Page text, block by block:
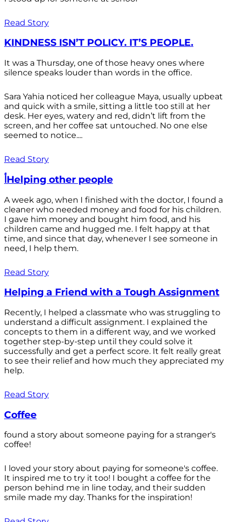
Read Story
KINDNESS ISN’T POLICY. IT’S PEOPLE.
It was a Thursday, one of those heavy ones where
silence speaks louder than words in the office.
Sara Yahia noticed her colleague Maya, usually upbeat
and quick with a smile, sitting a little too still at her
desk. Her eyes, watery and red, didn’t lift from the
screen, and her coffee sat untouched. No one else
seemed to notice....
Read Story
أHelping other people
A week ago, when I finished with the doctor, I found a
cleaner who needed money and food for his children.
I gave him money and bought him food, and his
children came and hugged me. I felt happy at that
time, and since that day, whenever I see someone in
need, I help them.
Read Story
Helping a Friend with a Tough Assignment
Recently, I helped a classmate who was struggling to
understand a difficult assignment. I explained the
concepts to them in a different way, and we worked
together step-by-step until they could solve it
successfully and get a perfect score. It felt really great
to see their relief and how much they appreciated my
help.
Read Story
Coffee
found a story about someone paying for a stranger's
coffee!
I loved your story about paying for someone's coffee.
It inspired me to try it too! I bought a coffee for the
person behind me in line today, and their sudden
smile made my day. Thanks for the inspiration!